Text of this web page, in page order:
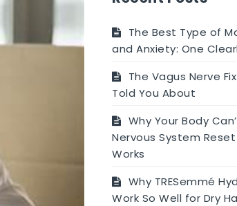
The Best Type of
and Anxiety: One
The Vagus Nerve
Told You About
Why Your Body
Nervous System
Works
Why TRESemmé
Work So Well for Dry